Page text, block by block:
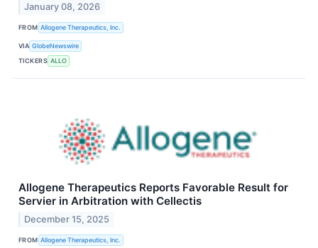
January 08, 2026
FROM Allogene Therapeutics, Inc.
VIA GlobeNewswire
TICKERS ALLO
Allogene Therapeutics Reports Favorable Result for
Servier in Arbitration with Cellectis
December 15, 2025
FROM Allogene Therapeutics, Inc.